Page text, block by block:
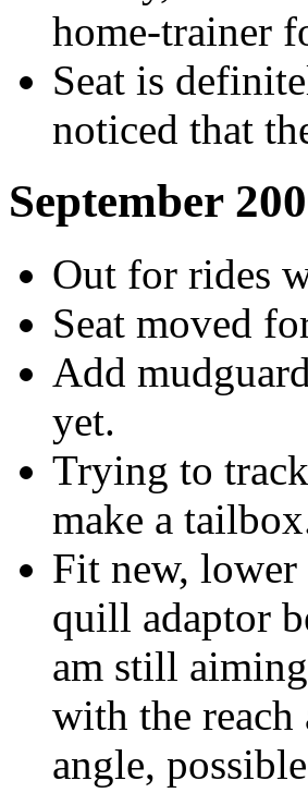
home-trainer
Seat is
noticed that
September
Out for rides
Seat moved
Add
yet.
Trying to
make a
Fit new,
quill adaptor
am still
with the
angle,